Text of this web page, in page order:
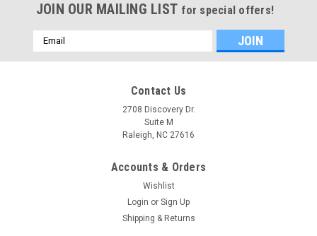
JOIN OUR MAILING LIST for special offers!
Email
Address
Contact Us
2708 Discovery Dr.
Suite M
Raleigh, NC 27616
Accounts & Orders
Wishlist
Login or Sign Up
Shipping & Returns